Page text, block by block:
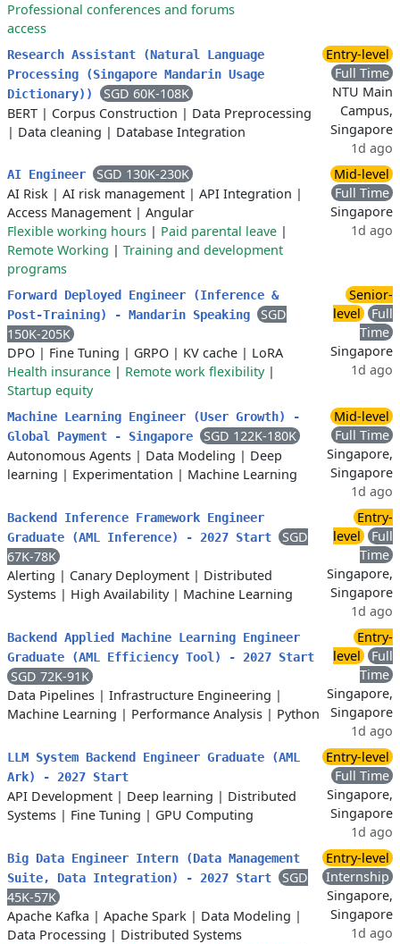
Professional conferences and forums
access
Research Assistant (Natural Language
Processing (Singapore Mandarin Usage
Dictionary))
SGD 60K-108K
BERT | Corpus Construction | Data Preprocessing
| Data cleaning | Database Integration
Entry-level
Full Time
NTU Main
Campus,
Singapore
1d ago
AI Engineer
SGD 130K-230K
AI Risk | AI risk management | API Integration |
Access Management | Angular
Flexible working hours | Paid parental leave |
Remote Working | Training and development
programs
Mid-level
Full Time
Singapore
1d ago
Forward Deployed Engineer (Inference &
Post-Training) - Mandarin Speaking
SGD
150K-205K
DPO | Fine Tuning | GRPO | KV cache | LoRA
Health insurance | Remote work flexibility|
Startup equity
Senior-
level
Full
Time
Singapore
1d ago
Machine Learning Engineer (User Growth) -
Global Payment - Singapore
SGD 122K-180K
Autonomous Agents | Data Modeling | Deep
learning | Experimentation | Machine Learning
Mid-level
Full Time
Singapore,
Singapore
1d ago
Backend Inference Framework Engineer
Graduate (AML Inference) - 2027 Start
SGD
67K-78K
Alerting | Canary Deployment | Distributed
Systems | High Availability| Machine Learning
Entry-
level
Full
Time
Singapore,
Singapore
1d ago
Backend Applied Machine Learning Engineer
Graduate (AML Efficiency Tool) - 2027 Start
SGD 72K-91K
Data Pipelines | Infrastructure Engineering |
Machine Learning | Performance Analysis | Python
Entry-
level
Full
Time
Singapore,
Singapore
1d ago
LLM System Backend Engineer Graduate (AML
Ark) - 2027 Start
API Development | Deep learning | Distributed
Systems | Fine Tuning | GPU Computing
Entry-level
Full Time
Singapore,
Singapore
1d ago
Big Data Engineer Intern (Data Management
Suite, Data Integration) - 2027 Start
SGD
45K-57K
Apache Kafka | Apache Spark | Data Modeling |
Data Processing | Distributed Systems
Entry-level
Internship
Singapore,
Singapore
1d ago